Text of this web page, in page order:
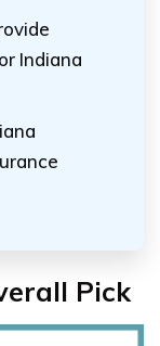
Indiana
Pick